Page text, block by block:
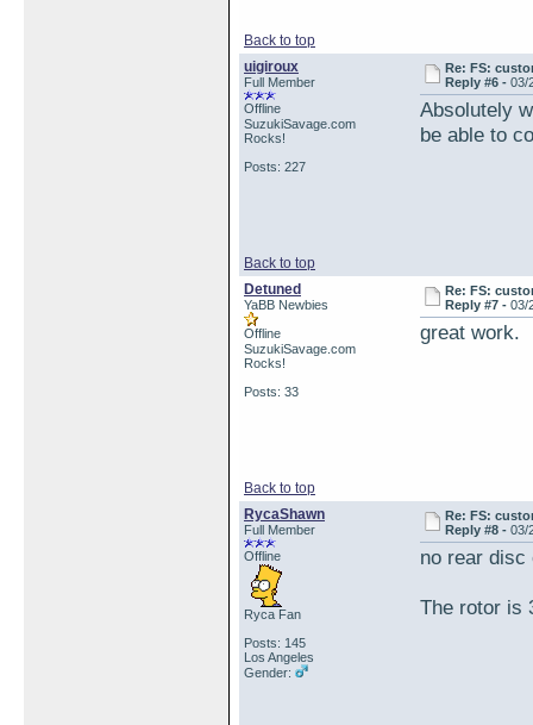
Back to top
uigiroux
Full Member
Offline
SuzukiSavage.com
Rocks!
Posts: 227
Re: FS:
Reply #6 -03/
Absolutely
be able to
Back to top
Detuned
YaBB Newbies
Offline
SuzukiSavage.com
Rocks!
Posts: 33
Re: FS:
Reply #7 -03/
great work.
Back to top
RycaShawn
Full Member
Offline
Ryca Fan
Posts: 145
Los Angeles
Gender:
Re: FS:
Reply #8 -03/
no rear disc
The rotor is